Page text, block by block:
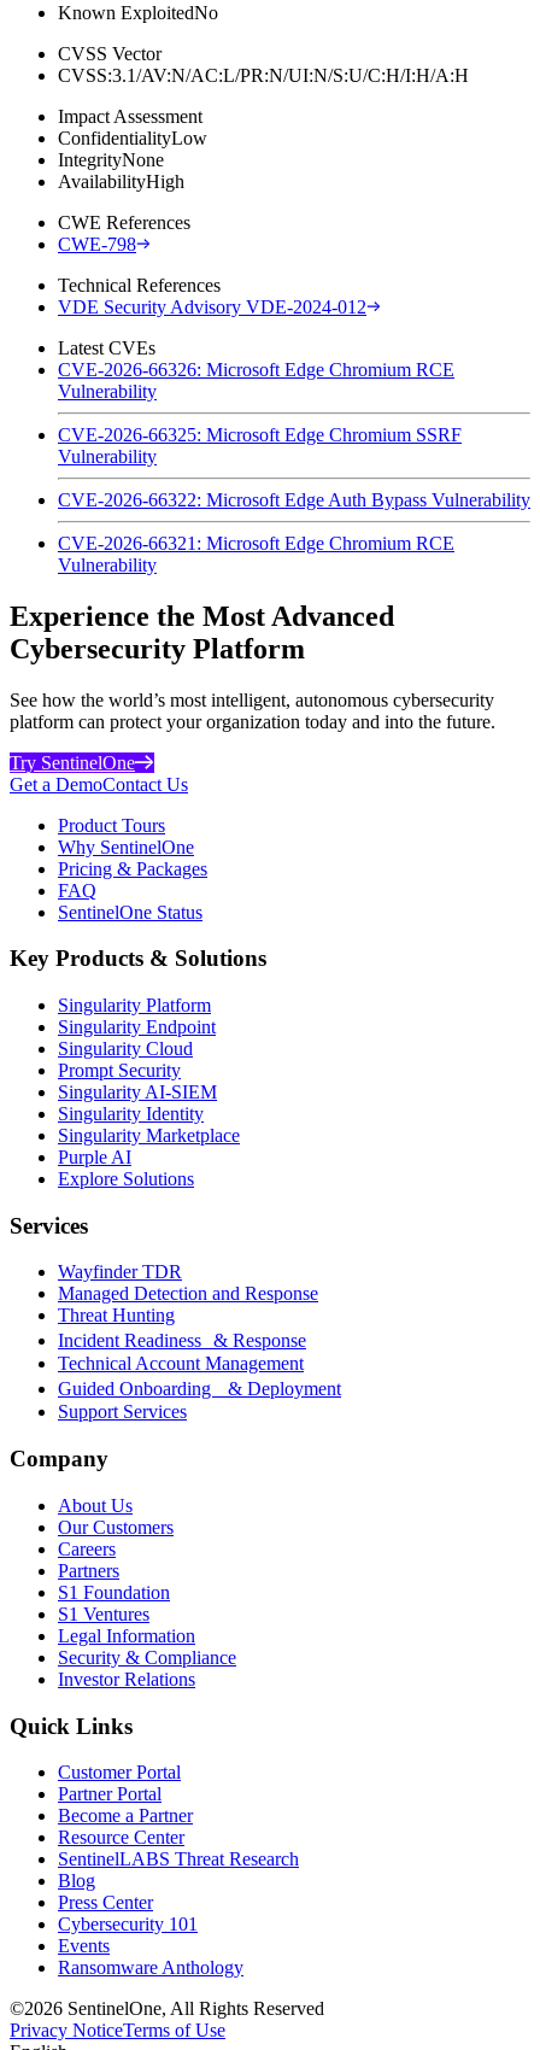
Known ExploitedNo
CVSS Vector
CVSS:3.1/AV:N/AC:L/PR:N/UI:N/S:U/C:H/I:H/A:H
Impact Assessment
ConfidentialityLow
IntegrityNone
AvailabilityHigh
CWE References
CWE-798
Technical References
VDE Security Advisory VDE-2024-012
Latest CVEs
CVE-2026-66326: Microsoft Edge Chromium RCE
Vulnerability
CVE-2026-66325: Microsoft Edge Chromium SSRF
Vulnerability
CVE-2026-66322: Microsoft Edge Auth Bypass Vulnerability
CVE-2026-66321: Microsoft Edge Chromium RCE
Vulnerability
Experience the Most Advanced
Cybersecurity Platform
See how the world’s most intelligent, autonomous cybersecurity
platform can protect your organization today and into the future.
Try SentinelOne
Get a DemoContact Us
Product Tours
Why SentinelOne
Pricing & Packages
FAQ
SentinelOne Status
Key Products & Solutions
Singularity Platform
Singularity Endpoint
Singularity Cloud
Prompt Security
Singularity AI-SIEM
Singularity Identity
Singularity Marketplace
Purple AI
Explore Solutions
Services
Wayfinder TDR
Managed Detection and Response
Threat Hunting
Incident Readiness & Response
Technical Account Management
Guided Onboarding & Deployment
Support Services
Company
About Us
Our Customers
Careers
Partners
S1 Foundation
S1 Ventures
Legal Information
Security & Compliance
Investor Relations
Quick Links
Customer Portal
Partner Portal
Become a Partner
Resource Center
SentinelLABS Threat Research
Blog
Press Center
Cybersecurity 101
Events
Ransomware Anthology
©2026 SentinelOne, All Rights Reserved
Privacy NoticeTerms of Use